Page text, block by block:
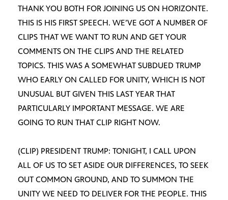
THANK YOU BOTH FOR JOINING US ON HORIZONTE.
THIS IS HIS FIRST SPEECH. WE’VE GOT A NUMBER OF
CLIPS THAT WE WANT TO RUN AND GET YOUR
COMMENTS ON THE CLIPS AND THE RELATED
TOPICS. THIS WAS A SOMEWHAT SUBDUED TRUMP
WHO EARLY ON CALLED FOR UNITY, WHICH IS NOT
UNUSUAL BUT GIVEN THIS LAST YEAR THAT
PARTICULARLY IMPORTANT MESSAGE. WE ARE
GOING TO RUN THAT CLIP RIGHT NOW.
(CLIP) PRESIDENT TRUMP: TONIGHT, I CALL UPON
ALL OF US TO SET ASIDE OUR DIFFERENCES, TO SEEK
OUT COMMON GROUND, AND TO SUMMON THE
UNITY WE NEED TO DELIVER FOR THE PEOPLE. THIS